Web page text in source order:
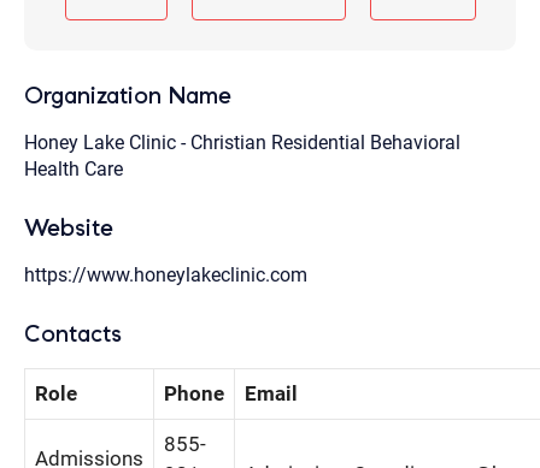
Organization Name
Honey Lake Clinic - Christian Residential Behavioral
Health Care
Website
https://www.honeylakeclinic.com
Contacts
Role Phone Email
Admissions
855-